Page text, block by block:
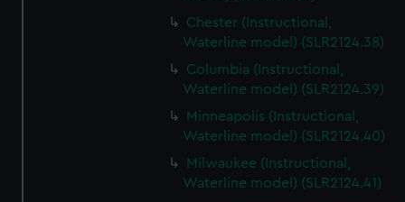
Chester (Instructional,
Waterline model) (SLR2124.38)
Columbia (Instructional,
Waterline model) (SLR2124.39)
Minneapolis (Instructional,
Waterline model) (SLR2124.40)
Milwaukee (Instructional,
Waterline model) (SLR2124.41)